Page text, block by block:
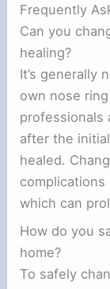
Frequently
Can you
healing?
It’s generally
own nose
professionals
after the
healed.
which can
How do you
home?
To safely